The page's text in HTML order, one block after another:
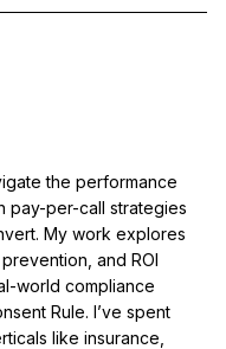
the performance
pay-per-call strategies
My work explores
and ROI
world compliance
Rule. I’ve spent
like insurance,